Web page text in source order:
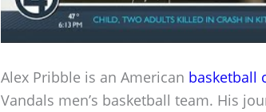
Alex Pribble is an American basketball
Vandals men’s basketball team. His